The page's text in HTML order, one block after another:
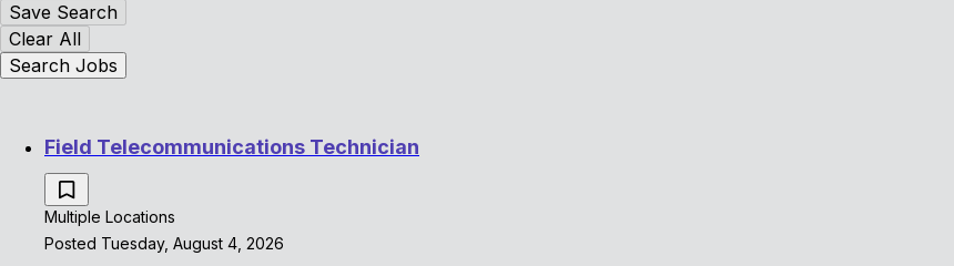
Save Search
Clear All
Search Jobs
Field Telecommunications Technician
Multiple Locations
Posted Tuesday, August 4, 2026